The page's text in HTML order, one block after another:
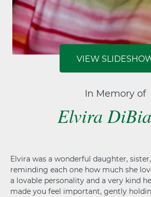
VIEW
In Memory of
Elvira
Elvira was a wonderful daughter,
reminding each one how much she
a lovable personality and a very kind
made you feel important, gently